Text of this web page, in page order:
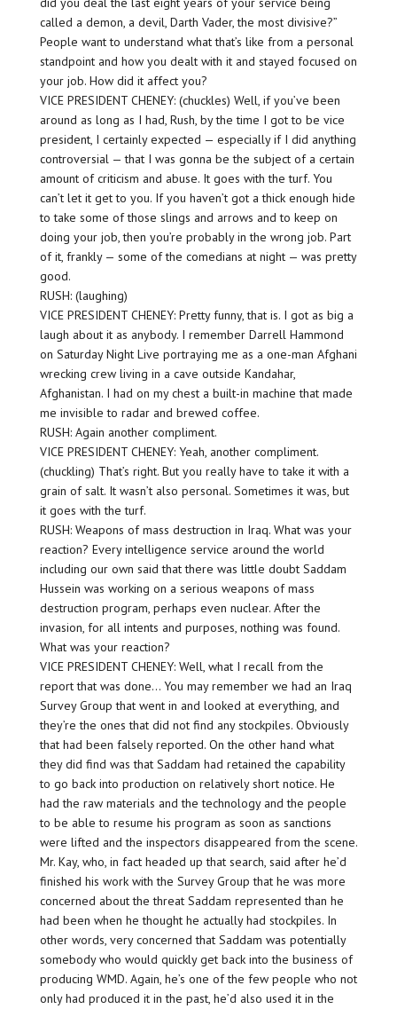
called a demon, a devil, Darth Vader, the most divisive?”
People want to understand what that’s like from a personal
standpoint and how you dealt with it and stayed focused on
your job. How did it affect you?
VICE PRESIDENT CHENEY: (chuckles) Well, if you’ve been
around as long as I had, Rush, by the time I got to be vice
president, I certainly expected — especially if I did anything
controversial — that I was gonna be the subject of a certain
amount of criticism and abuse. It goes with the turf. You
can’t let it get to you. If you haven’t got a thick enough hide
to take some of those slings and arrows and to keep on
doing your job, then you’re probably in the wrong job. Part
of it, frankly — some of the comedians at night — was pretty
good.
RUSH: (laughing)
VICE PRESIDENT CHENEY: Pretty funny, that is. I got as big a
laugh about it as anybody. I remember Darrell Hammond
on Saturday Night Live portraying me as a one-man Afghani
wrecking crew living in a cave outside Kandahar,
Afghanistan. I had on my chest a built-in machine that made
me invisible to radar and brewed coffee.
RUSH: Again another compliment.
VICE PRESIDENT CHENEY: Yeah, another compliment.
(chuckling) That’s right. But you really have to take it with a
grain of salt. It wasn’t also personal. Sometimes it was, but
it goes with the turf.
RUSH: Weapons of mass destruction in Iraq. What was your
reaction? Every intelligence service around the world
including our own said that there was little doubt Saddam
Hussein was working on a serious weapons of mass
destruction program, perhaps even nuclear. After the
invasion, for all intents and purposes, nothing was found.
What was your reaction?
VICE PRESIDENT CHENEY: Well, what I recall from the
report that was done… You may remember we had an Iraq
Survey Group that went in and looked at everything, and
they’re the ones that did not find any stockpiles. Obviously
that had been falsely reported. On the other hand what
they did find was that Saddam had retained the capability
to go back into production on relatively short notice. He
had the raw materials and the technology and the people
to be able to resume his program as soon as sanctions
were lifted and the inspectors disappeared from the scene.
Mr. Kay, who, in fact headed up that search, said after he’d
finished his work with the Survey Group that he was more
concerned about the threat Saddam represented than he
had been when he thought he actually had stockpiles. In
other words, very concerned that Saddam was potentially
somebody who would quickly get back into the business of
producing WMD. Again, he’s one of the few people who not
only had produced it in the past, he’d also used it in the